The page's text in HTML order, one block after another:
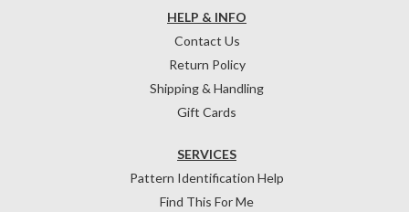
HELP & INFO
Contact Us
Return Policy
Shipping & Handling
Gift Cards
SERVICES
Pattern Identification Help
Find This For Me